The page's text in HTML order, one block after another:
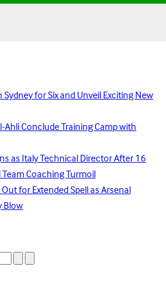
for Six and Unveil Exciting New
Ahli Conclude Training Camp with
as Italy Technical Director After 16
Coaching Turmoil
for Extended Spell as Arsenal
Blow